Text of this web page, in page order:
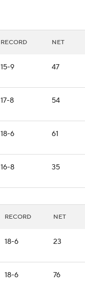
RECORD NET
15-9 47
17-8 54
18-6 61
16-8 35
RECORD NET
18-6 23
18-6 76